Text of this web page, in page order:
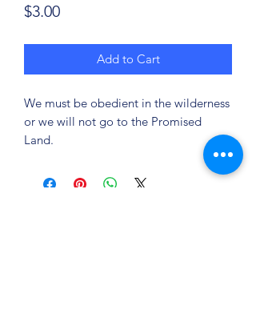
$3.00Price
Add to Cart
We must be obedient in the wilderness
or we will not go to the Promised
Land.